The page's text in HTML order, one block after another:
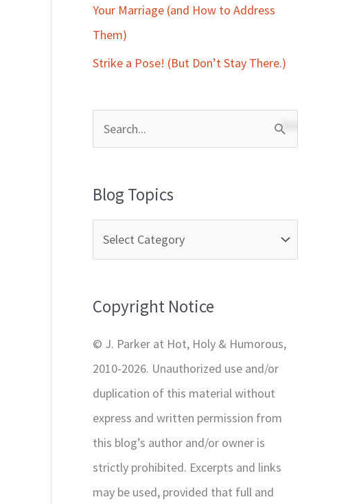
Your Marriage (and How to Address
Them)
Strike a Pose! (But Don’t Stay There.)
h
o
Blog Topics
Copyright Notice
© J. Parker at Hot, Holy & Humorous,
2010-2026. Unauthorized use and/or
duplication of this material without
express and written permission from
this blog’s author and/or owner is
strictly prohibited. Excerpts and links
may be used, provided that full and